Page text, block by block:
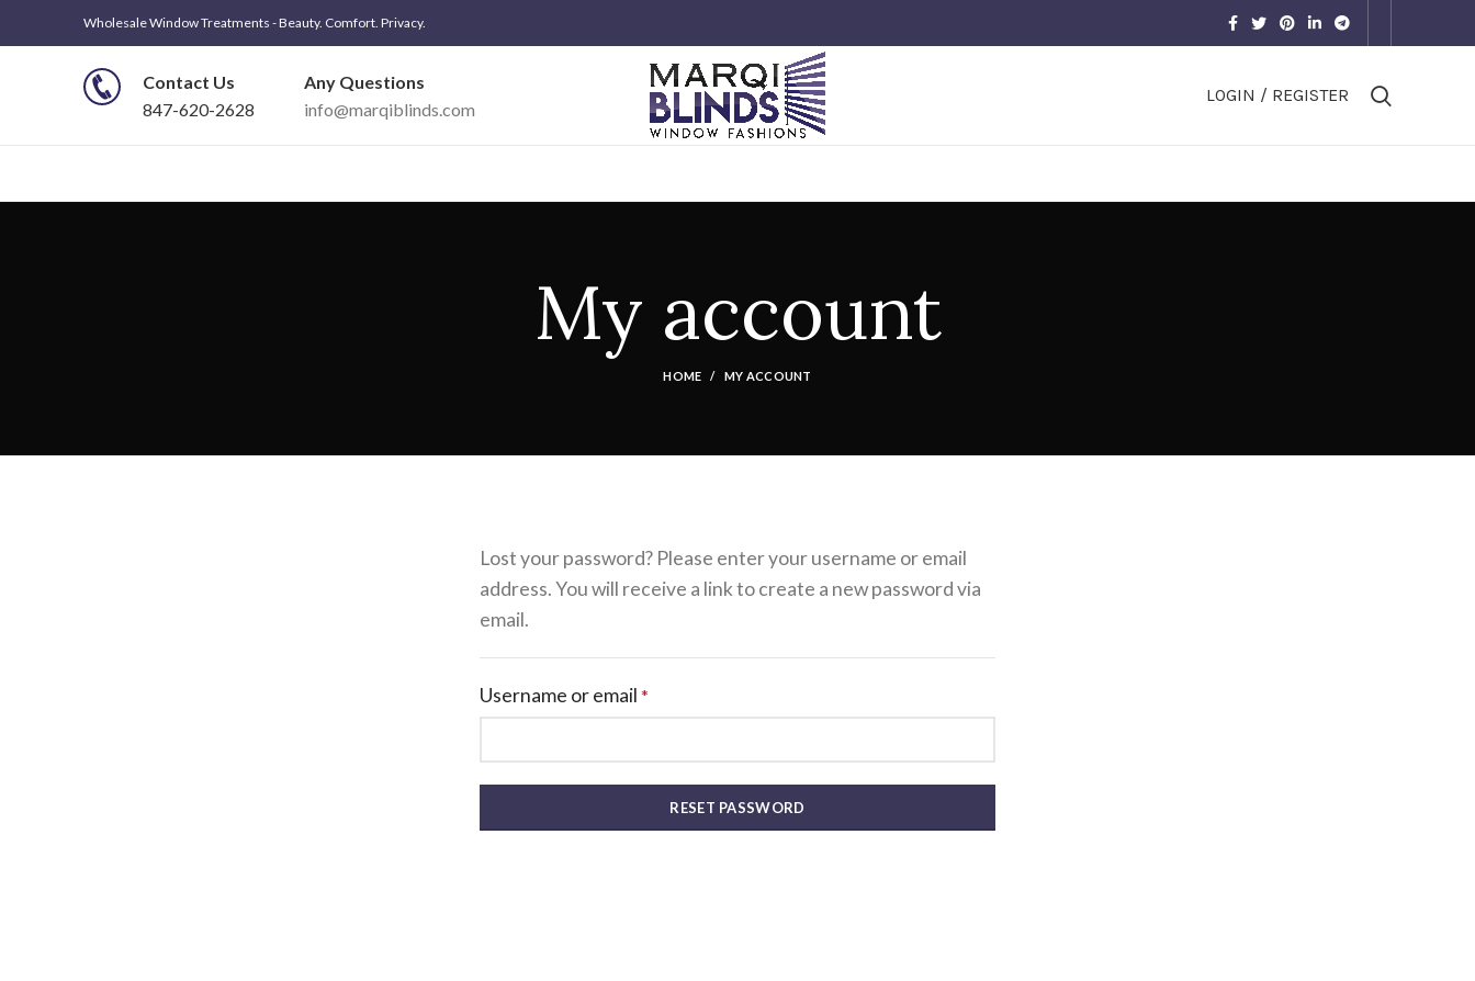
Wholesale Window Treatments - Beauty. Comfort. Privacy.
Contact Us
847-620-2628
Any Questions
info@marqiblinds.com
LOGIN / REGISTER
My account
HOME MY ACCOUNT
Lost your password? Please enter your username or email
address. You will receive a link to create a new password via
email.
Username or email *
RESET PASSWORD